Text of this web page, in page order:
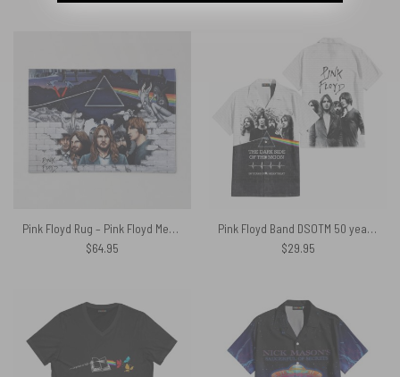
Pink Floyd Rug – Pink Floyd Member and Album WYWH DSOTM
$64.95
Pink Floyd Band DSOTM 50 years Aniversary x The Wall Hawaiian Shirt
$29.95